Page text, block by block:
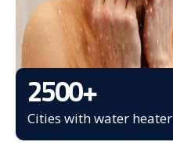
2500+
Cities with water